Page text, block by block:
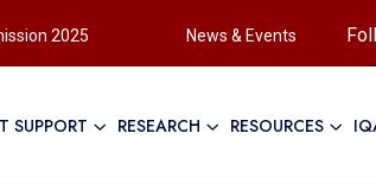
2025 News & Events
SUPPORT RESEARCH RESOURCES